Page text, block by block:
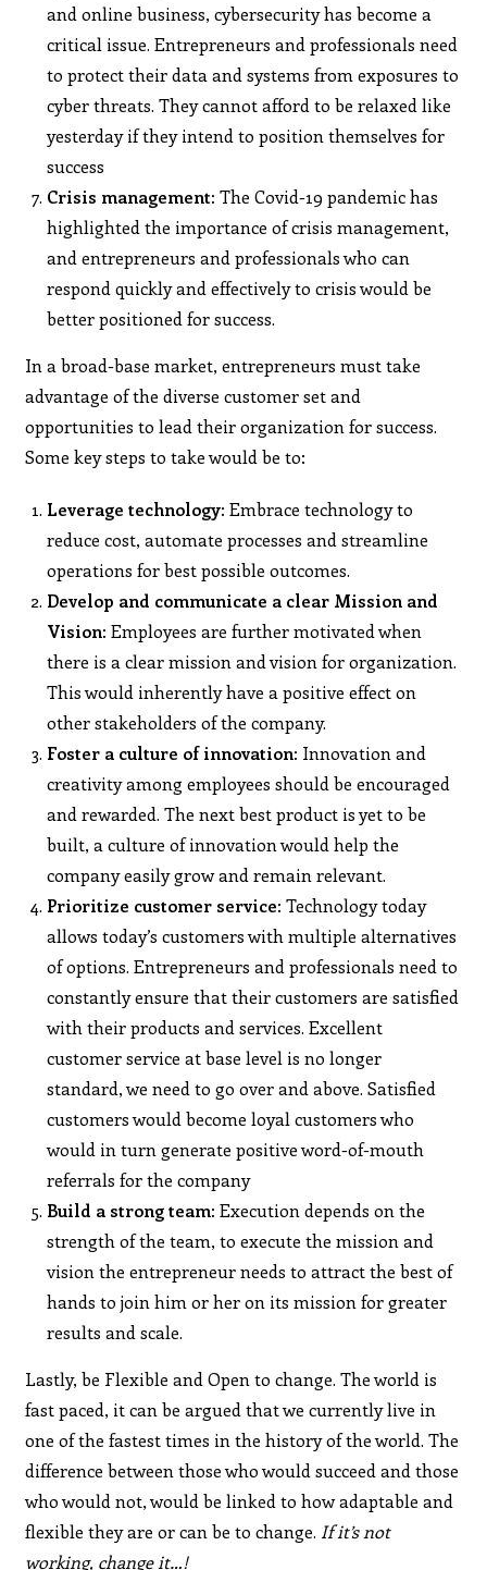
and online business, cybersecurity has become a
critical issue. Entrepreneurs and professionals need
to protect their data and systems from exposures to
cyber threats. They cannot afford to be relaxed like
yesterday if they intend to position themselves for
success
Crisis management: The Covid-19 pandemic has
highlighted the importance of crisis management,
and entrepreneurs and professionals who can
respond quickly and effectively to crisis would be
better positioned for success.
In a broad-base market, entrepreneurs must take
advantage of the diverse customer set and
opportunities to lead their organization for success.
Some key steps to take would be to:
Leverage technology: Embrace technology to
reduce cost, automate processes and streamline
operations for best possible outcomes.
Develop and communicate a clear Mission and
Vision: Employees are further motivated when
there is a clear mission and vision for organization.
This would inherently have a positive effect on
other stakeholders of the company.
Foster a culture of innovation: Innovation and
creativity among employees should be encouraged
and rewarded. The next best product is yet to be
built, a culture of innovation would help the
company easily grow and remain relevant.
Prioritize customer service: Technology today
allows today’s customers with multiple alternatives
of options. Entrepreneurs and professionals need to
constantly ensure that their customers are satisfied
with their products and services. Excellent
customer service at base level is no longer
standard, we need to go over and above. Satisfied
customers would become loyal customers who
would in turn generate positive word-of-mouth
referrals for the company
Build a strong team: Execution depends on the
strength of the team, to execute the mission and
vision the entrepreneur needs to attract the best of
hands to join him or her on its mission for greater
results and scale.
Lastly, be Flexible and Open to change. The world is
fast paced, it can be argued that we currently live in
one of the fastest times in the history of the world. The
difference between those who would succeed and those
who would not, would be linked to how adaptable and
flexible they are or can be to change. If it’s not
working, change it…!